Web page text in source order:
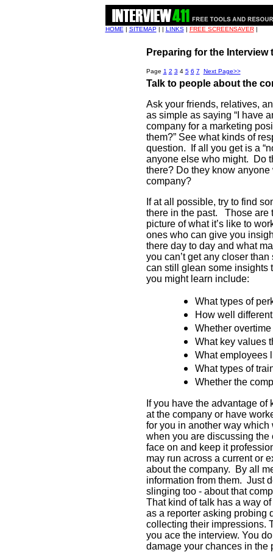
HOME | SITEMAP| | LINKS| FREE SCREENSAVER|
Preparing for the Interview
Page 1 2 3 4 5 6 7 Next Page>>
Talk to people about the
Ask your friends, relatives,
as simple as saying “I have
company for a marketing
them?” See what kinds of
question.
If all you get is a
anyone else who might.
Do
there? Do they know
company?
If at all possible, try to find
there in the past.
Those are
picture of what it’s like to
ones who can give you
there day to day and what
you can’t get any closer
can still glean some insights
you might learn include:
What types of
How well
Whether
What key values
What employees
What types of
Whether the
If you have the advantage
at the company or have
for you in another way
when you are discussing the
face on and keep it
may run across a current or
about the company.
By all
information from them. Just
slinging too - about that
That kind of talk has a way
as a reporter asking probing
collecting their impressions.
you ace the interview. You
damage your chances in the